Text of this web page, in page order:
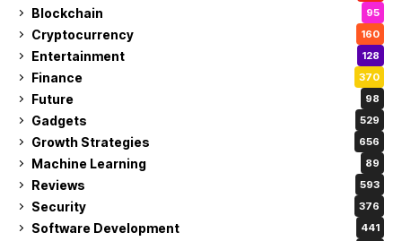
Blockchain 95
Cryptocurrency 160
Entertainment 128
Finance 370
Future 98
Gadgets 529
Growth Strategies 656
Machine Learning 89
Reviews 593
Security 376
Software Development 441